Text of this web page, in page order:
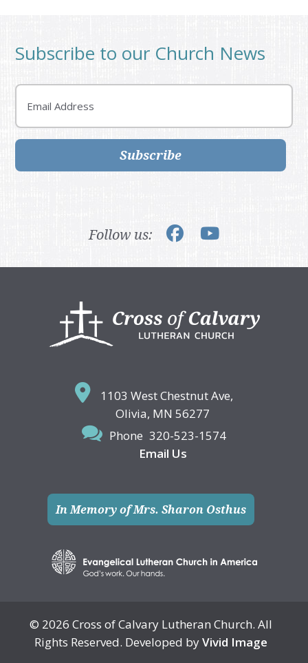
Subscribe to our Church News
Email
Subscribe
Follow us:
1103 West Chestnut Ave,
Olivia, MN 56277
Phone 320-523-1574
Email Us
In Memory of Mrs. Sharon Osthus
© 2026 Cross of Calvary Lutheran Church. All
Rights Reserved. Developed byVivid Image